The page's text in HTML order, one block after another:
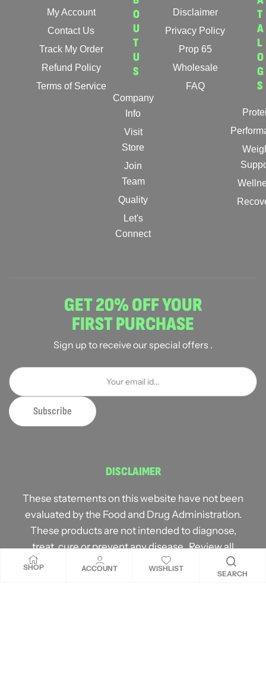
SHOP ACCOUNT WISHLIST
SEARCH
My Account
Contact Us
Track My Order
Refund Policy
Terms of Service
O
U
T
U
S
Company
Info
Visit
Store
Join
Team
Quality
Let's
Connect
Disclaimer
Privacy Policy
Prop 65
Wholesale
FAQ
T
A
L
O
G
S
GET 20% OFF YOUR
FIRST PURCHASE
Sign up to receive our special offers .
DISCLAIMER
These statements on this website have not been
evaluated by the Food and Drug Administration.
These products are not intended to diagnose,
treat, cure or prevent any disease. Review all
product warnings prior to use and always consult
with a healthcare professional. Individual results